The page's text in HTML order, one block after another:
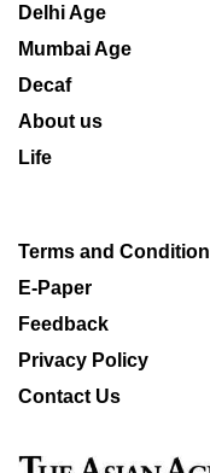
Delhi Age
Mumbai Age
Decaf
About us
Life
Terms and Condition
E-Paper
Feedback
Privacy Policy
Contact Us